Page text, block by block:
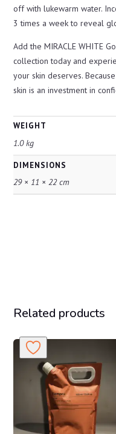
off with lukewarm water.
3 times a week to reveal
Add the MIRACLE WHITE
collection today and
your skin deserves.
skin is an investment in
WEIGHT
1.0 kg
DIMENSIONS
29 × 11 × 22 cm
Related products